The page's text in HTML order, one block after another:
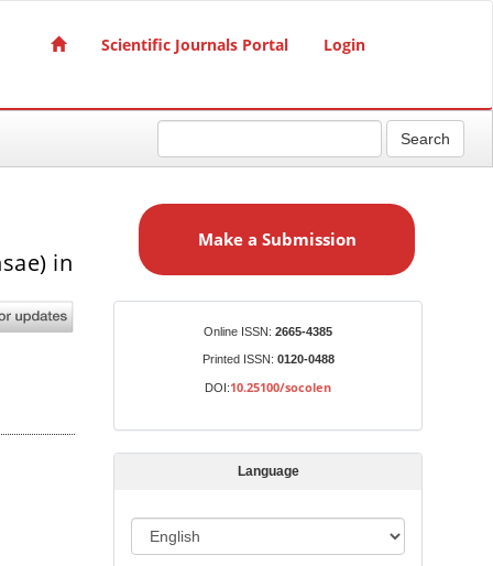
Scientific Journals Portal Login
Search
in
a
i
s
Make a Submission
Online ISSN: 2665-4385
Printed ISSN: 0120-0488
DOI:10.25100/socolen
Language
a